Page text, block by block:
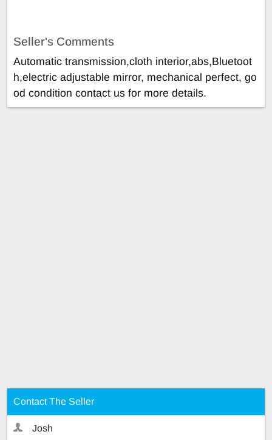
Seller's Comments
Automatic transmission,cloth interior,abs,Bluetoot
h,electric adjustable mirror, mechanical perfect, go
od condition contact us for more details.
Contact The Seller
Josh